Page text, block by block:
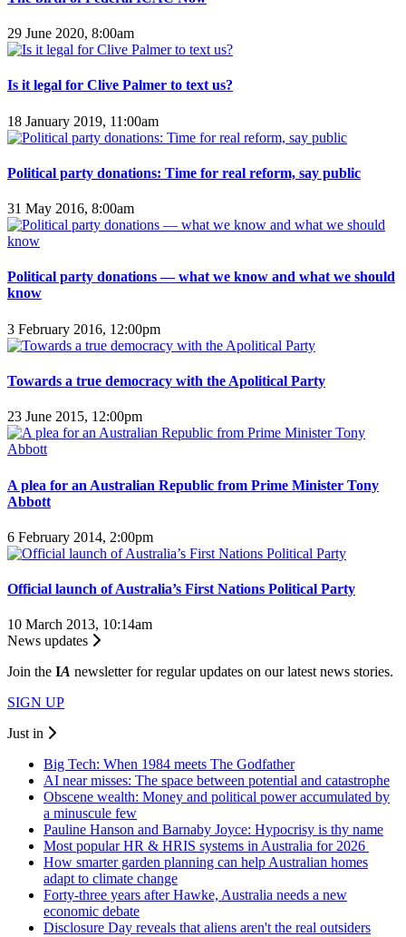
29 June 2020, 8:00am
Is it legal for Clive Palmer to text us?
18 January 2019, 11:00am
Political party donations: Time for real reform, say public
31 May 2016, 8:00am
Political party donations — what we know and what we should
know
3 February 2016, 12:00pm
Towards a true democracy with the Apolitical Party
23 June 2015, 12:00pm
A plea for an Australian Republic from Prime Minister Tony
Abbott
6 February 2014, 2:00pm
Official launch of Australia’s First Nations Political Party
10 March 2013, 10:14am
News updates
Join the IA newsletter for regular updates on our latest news stories.
SIGN UP
Just in
Big Tech: When 1984 meets The Godfather
AI near misses: The space between potential and catastrophe
Obscene wealth: Money and political power accumulated by
a minuscule few
Pauline Hanson and Barnaby Joyce: Hypocrisy is thy name
Most popular HR & HRIS systems in Australia for 2026
How smarter garden planning can help Australian homes
adapt to climate change
Forty-three years after Hawke, Australia needs a new
economic debate
Disclosure Day reveals that aliens aren't the real outsiders